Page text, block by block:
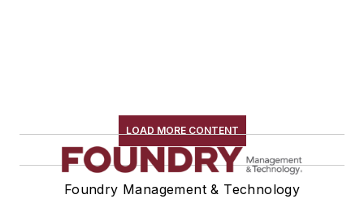
LOAD MORE CONTENT
Foundry Management & Technology